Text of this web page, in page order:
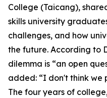
College (Taicang),
skills university
challenges, and how
the future. According to
dilemma is “an open
added: “I don't think we
The four years of